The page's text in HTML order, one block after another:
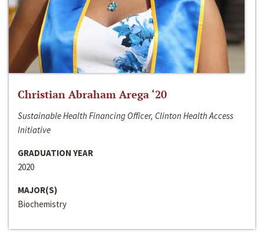
Christian Abraham Arega ‘20
Sustainable Health Financing Officer, Clinton Health Access
Initiative
GRADUATION YEAR
2020
MAJOR(S)
Biochemistry